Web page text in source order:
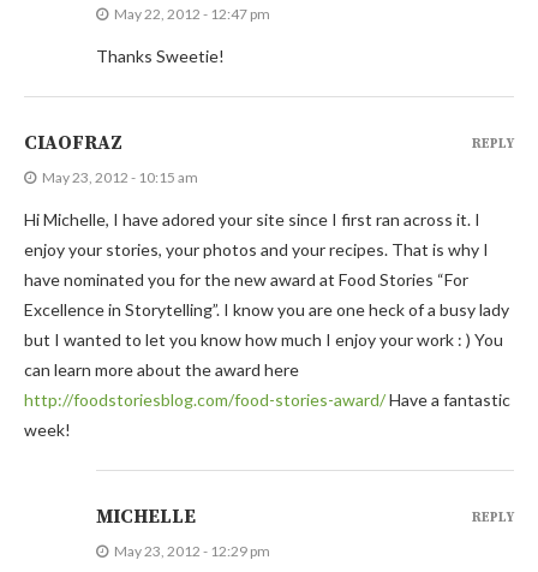
May 22, 2012 - 12:47 pm
Thanks Sweetie!
CIAOFRAZ
May 23, 2012 - 10:15 am
Hi Michelle, I have adored your site since I first ran across it. I
enjoy your stories, your photos and your recipes. That is why I
have nominated you for the new award at Food Stories “For
Excellence in Storytelling”. I know you are one heck of a busy lady
but I wanted to let you know how much I enjoy your work : ) You
can learn more about the award here
http://foodstoriesblog.com/food-stories-award/Have a fantastic
week!
REPLY
MICHELLE
May 23, 2012 - 12:29 pm
REPLY